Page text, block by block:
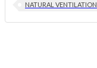
NATURAL VENTILATION